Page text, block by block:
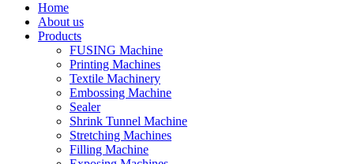
Home
About us
Products
FUSING Machine
Printing Machines
Textile Machinery
Embossing Machine
Sealer
Shrink Tunnel Machine
Stretching Machines
Filling Machine